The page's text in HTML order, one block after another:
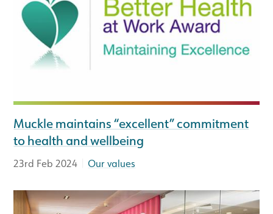
Muckle maintains “excellent” commitment
to health and wellbeing
23rd Feb 2024 Our values